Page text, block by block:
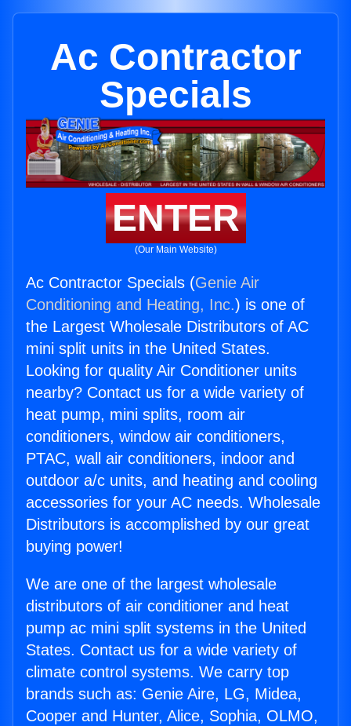
Ac Contractor
Specials
ENTER
(Our Main Website)
Ac Contractor Specials (Genie Air
Conditioning and Heating, Inc.) is one of
the Largest Wholesale Distributors of AC
mini split units in the United States.
Looking for quality Air Conditioner units
nearby? Contact us for a wide variety of
heat pump, mini splits, room air
conditioners, window air conditioners,
PTAC, wall air conditioners, indoor and
outdoor a/c units, and heating and cooling
accessories for your AC needs. Wholesale
Distributors is accomplished by our great
buying power!
We are one of the largest wholesale
distributors of air conditioner and heat
pump ac mini split systems in the United
States. Contact us for a wide variety of
climate control systems. We carry top
brands such as: Genie Aire, LG, Midea,
Cooper and Hunter, Alice, Sophia, OLMO,